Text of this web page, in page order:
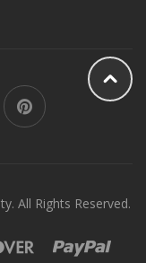
All Rights Reserved.